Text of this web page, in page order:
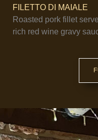
FILETTO DI MAIALE
Roasted pork fillet
rich red wine gravy